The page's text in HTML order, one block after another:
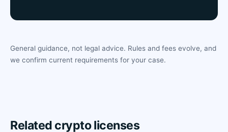
General guidance, not legal advice. Rules and fees evolve, and
we confirm current requirements for your case.
Related crypto licenses